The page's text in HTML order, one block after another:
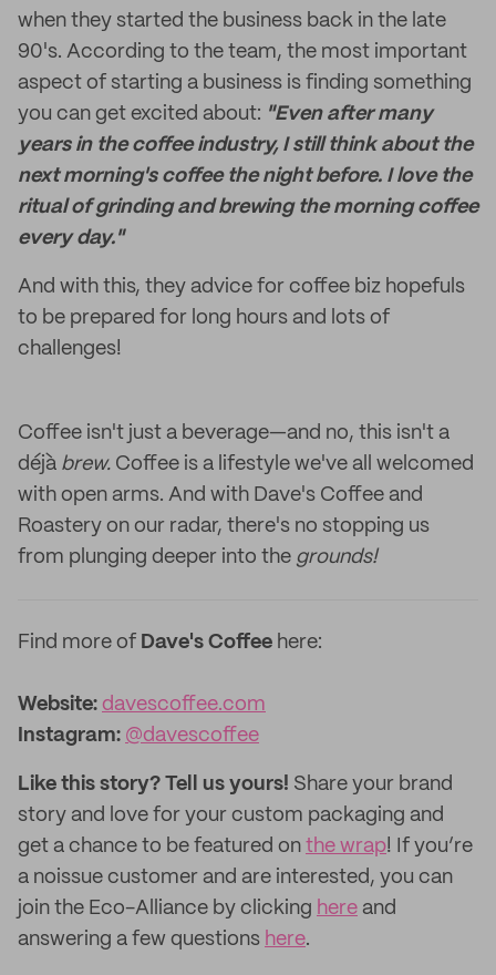
when they started the business back in the late
90's. According to the team, the most important
aspect of starting a business is finding something
you can get excited about: "Even after many
years in the coffee industry, I still think about the
next morning's coffee the night before. I love the
ritual of grinding and brewing the morning coffee
every day."
And with this, they advice for coffee biz hopefuls
to be prepared for long hours and lots of
challenges!
Coffee isn't just a beverage—and no, this isn't a
déjà brew. Coffee is a lifestyle we've all welcomed
with open arms. And with Dave's Coffee and
Roastery on our radar, there's no stopping us
from plunging deeper into the grounds!
Find more of Dave's Coffee here:
Website: davescoffee.com
Instagram: @davescoffee
Like this story? Tell us yours! Share your brand
story and love for your custom packaging and
get a chance to be featured on the wrap! If you’re
a noissue customer and are interested, you can
join the Eco-Alliance by clicking here and
answering a few questions here.